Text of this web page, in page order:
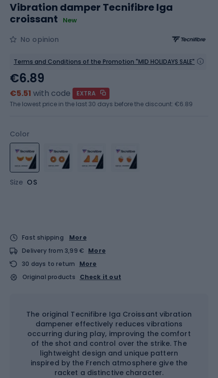
Vibration damper Tecnifibre Iga
croissant
New
No opinion
Terms and Conditions of the Promotion "MID HOLIDAYS SALE"
Color
Size OS
€6.89
€5.51 with code
EXTRA
The lowest price in the last 30 days before the discount: €6.89
Fast shipping
More
Delivery from 3,99 € More
30 days to return
More
Original products
Check it out
The original Tecnifibre Iga Croissant vibration
dampener effectively reduces vibrations
occurring during play, improving the comfort
of the shot and control over the strike. The
lightweight design and unique pattern
inspired by the French atmosphere give the
racket a distinctive character.